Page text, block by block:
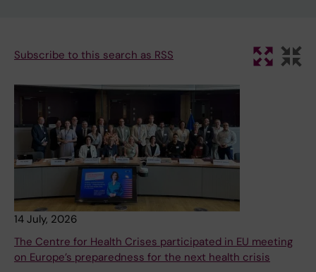
Subscribe to this search as RSS
14 July, 2026
The Centre for Health Crises participated in EU meeting
on Europe’s preparedness for the next health crisis